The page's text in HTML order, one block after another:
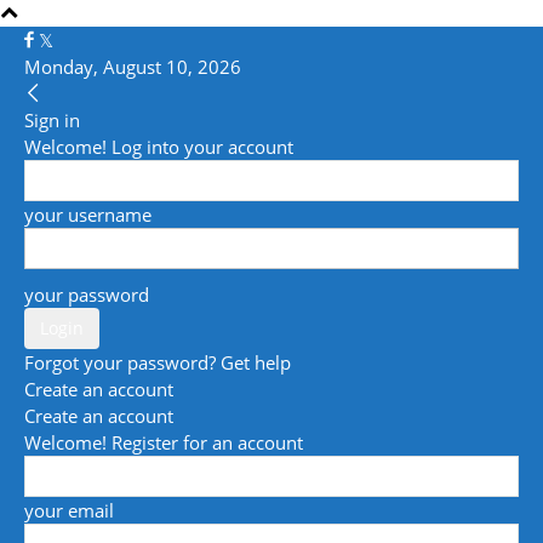
Monday, August 10, 2026
Sign in
Welcome! Log into your account
your username
your password
Forgot your password? Get help
Create an account
Create an account
Welcome! Register for an account
your email